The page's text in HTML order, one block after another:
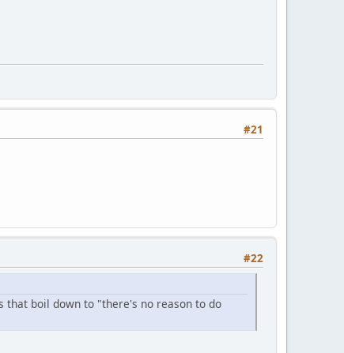
#21
#22
boil down to "there's no reason to do